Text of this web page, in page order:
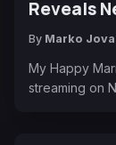
Reveals
By Marko
My Happy
streaming on